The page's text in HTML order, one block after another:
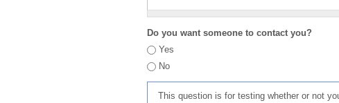
Do you want someone to contact you?
Yes
No
This question is for testing whether or not